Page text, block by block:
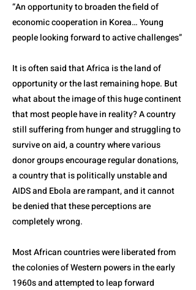
“An opportunity to broaden the field of
economic cooperation in Korea… Young
people looking forward to active challenges”
It is often said that Africa is the land of
opportunity or the last remaining hope. But
what about the image of this huge continent
that most people have in reality? A country
still suffering from hunger and struggling to
survive on aid, a country where various
donor groups encourage regular donations,
a country that is politically unstable and
AIDS and Ebola are rampant, and it cannot
be denied that these perceptions are
completely wrong.
Most African countries were liberated from
the colonies of Western powers in the early
1960s and attempted to leap forward